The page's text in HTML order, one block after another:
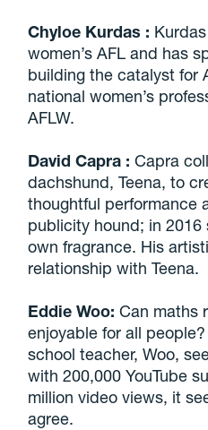
Chyloe Kurdas :
women’s AFL and has
building the catalyst for
national women’s
AFLW.
David Capra : Capra
dachshund, Teena, to
thoughtful performance
publicity hound; in
own fragrance. His
relationship with Teena.
Eddie Woo: Can maths
enjoyable for all
school teacher, Woo,
with 200,000 YouTube
million video views, it
agree.